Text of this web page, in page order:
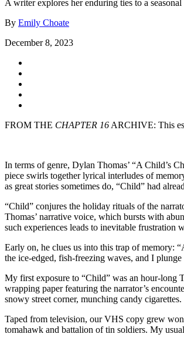
A writer explores her enduring ties to a
By Emily Choate
December 8, 2023
FROM THE CHAPTER 16 ARCHIVE: This
In terms of genre, Dylan Thomas’ “A Child’s
piece swirls together lyrical interludes of
as great stories sometimes do, “Child” had
“Child” conjures the holiday rituals of the
Thomas’ narrative voice, which bursts with
such experiences leads to inevitable frustration
Early on, he clues us into this trap of memory:
the ice-edged, fish-freezing waves, and I
My first exposure to “Child” was an hour-long
wrapping paper featuring the narrator’s
snowy street corner, munching candy
Taped from television, our VHS copy grew
tomahawk and battalion of tin soldiers. My